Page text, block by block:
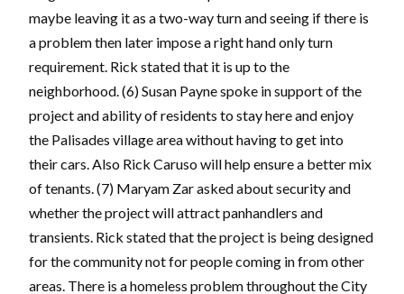
maybe leaving it as a two-way turn and seeing if there is
a problem then later impose a right hand only turn
requirement. Rick stated that it is up to the
neighborhood. (6) Susan Payne spoke in support of the
project and ability of residents to stay here and enjoy
the Palisades village area without having to get into
their cars. Also Rick Caruso will help ensure a better mix
of tenants. (7) Maryam Zar asked about security and
whether the project will attract panhandlers and
transients. Rick stated that the project is being designed
for the community not for people coming in from other
areas. There is a homeless problem throughout the City